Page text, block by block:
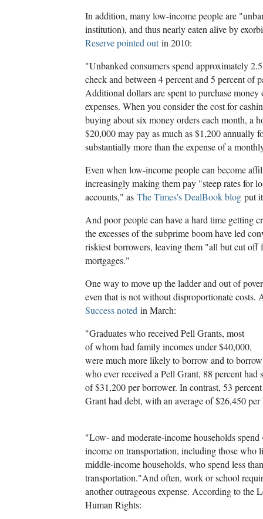
In addition, many low-income people are
institution), and thus nearly eaten alive by
Reserve pointed outin 2010:
"Unbanked consumers spend approximately
check and between 4 percent and 5 percent of
Additional dollars are spent to purchase
expenses. When you consider the cost for
buying about six money orders each month, a
$20,000 may pay as much as $1,200 annually
substantially more than the expense of a
Even when low-income people can become
increasingly making them pay "steep rates for
accounts," as The Times's DealBook blog put
And poor people can have a hard time getting
the excesses of the subprime boom have led
riskiest borrowers, leaving them "all but cut off
mortgages."
One way to move up the ladder and out of
even that is not without disproportionate costs.
Success noted in March:
"Graduates who received Pell Grants, most
of whom had family incomes under $40,000,
were much more likely to borrow and to
who ever received a Pell Grant, 88 percent
of $31,200 per borrower. In contrast, 53
Grant had debt, with an average of $26,450
"Low- and moderate-income households
income on transportation, including those who
middle-income households, who spend less
transportation."And often, work or school
another outrageous expense. According to the
Human Rights: